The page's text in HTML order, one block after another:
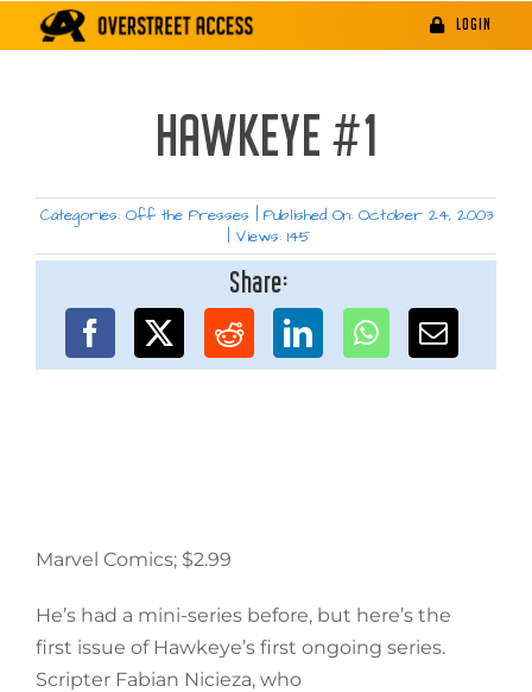
LOGIN
HAWKEYE #1
Categories: Off the Presses
Published On: October 24, 2003
Views: 145
Share:
Marvel Comics; $2.99
He’s had a mini-series before, but here’s the
first issue of Hawkeye’s first ongoing series.
Scripter Fabian Nicieza, who